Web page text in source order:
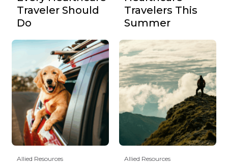
Traveler Should
Do
Travelers This
Summer
Allied Resources Allied Resources